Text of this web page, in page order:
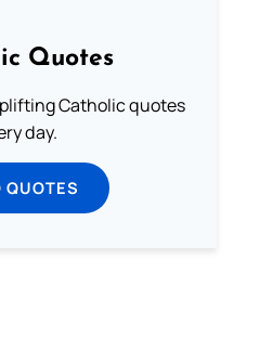
Quotes
Catholic quotes
day.
QUOTES